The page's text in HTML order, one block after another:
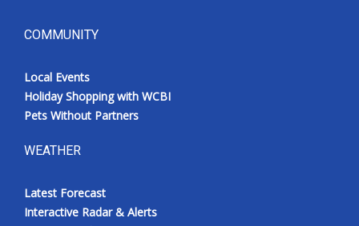
COMMUNITY
Local Events
Holiday Shopping with WCBI
Pets Without Partners
WEATHER
Latest Forecast
Interactive Radar & Alerts